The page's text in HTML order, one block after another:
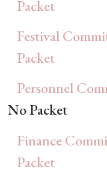
Packet
Festival
Packet
Personnel
No Packet
Finance
Packet